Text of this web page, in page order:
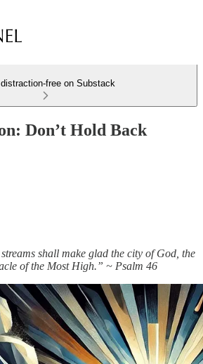
distraction-free on Substack
Don’t Hold Back
shall make glad the city of God, the
of the Most High.” ~ Psalm 46